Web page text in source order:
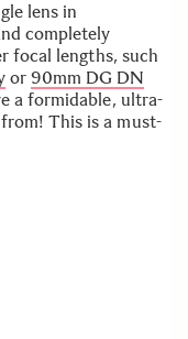
lens in
completely
focal lengths, such
or 90mm DG DN
a formidable, ultra-
This is a must-